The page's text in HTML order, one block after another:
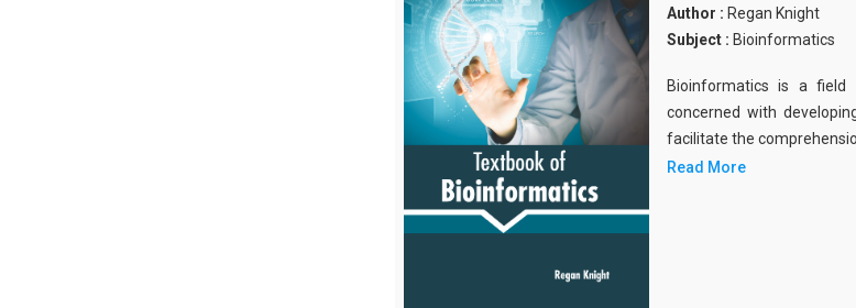
Author : Regan Knight
Subject : Bioinformatics
Bioinformatics is a field
concerned with
facilitate the
Read More